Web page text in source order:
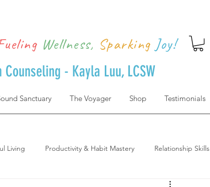
Wellness, Sparking Joy!
Sanctuary The Voyager Shop Testimonials
- Kayla Luu, LCSW
Living Productivity & Habit Mastery Relationship Skills